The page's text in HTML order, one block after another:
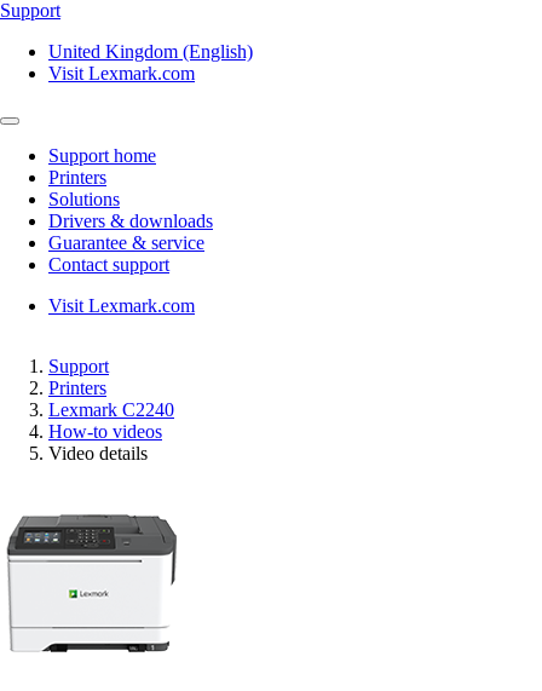
Support
United Kingdom (English)
Visit Lexmark.com
Support home
Printers
Solutions
Drivers & downloads
Guarantee & service
Contact support
Visit Lexmark.com
Support
Printers
Lexmark C2240
How-to videos
Video details